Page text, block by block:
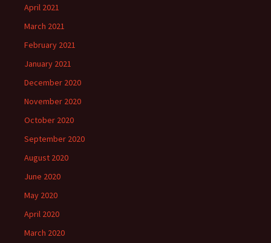
April 2021
March 2021
February 2021
January 2021
December 2020
November 2020
October 2020
September 2020
August 2020
June 2020
May 2020
April 2020
March 2020